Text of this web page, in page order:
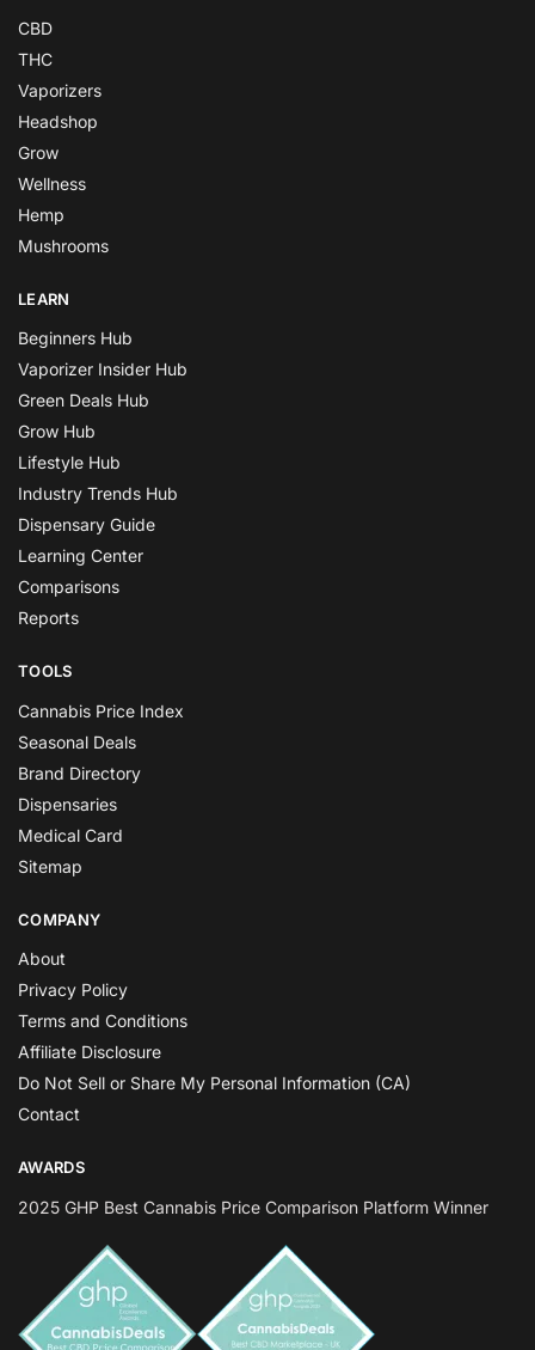
CBD
THC
Vaporizers
Headshop
Grow
Wellness
Hemp
Mushrooms
LEARN
Beginners Hub
Vaporizer Insider Hub
Green Deals Hub
Grow Hub
Lifestyle Hub
Industry Trends Hub
Dispensary Guide
Learning Center
Comparisons
Reports
TOOLS
Cannabis Price Index
Seasonal Deals
Brand Directory
Dispensaries
Medical Card
Sitemap
COMPANY
About
Privacy Policy
Terms and Conditions
Affiliate Disclosure
Do Not Sell or Share My Personal Information (CA)
Contact
AWARDS
2025 GHP Best Cannabis Price Comparison Platform Winner